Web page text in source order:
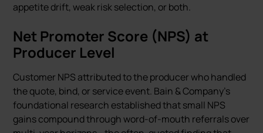
appetite drift, weak risk selection, or both.
Net Promoter Score (NPS) at
Producer Level
Customer NPS attributed to the producer who handled
the quote, bind, or service event. Bain & Company’s
foundational research established that small NPS
gains compound through word-of-mouth referrals over